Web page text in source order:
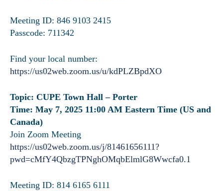
Meeting ID: 846 9103 2415
Passcode: 711342
Find your local number:
https://us02web.zoom.us/u/kdPLZBpdXO
Topic: CUPE Town Hall – Porter
Time: May 7, 2025 11:00 AM Eastern Time (US and
Canada)
Join Zoom Meeting
https://us02web.zoom.us/j/81461656111?
pwd=cMfY4QbzgTPNghOMqbElmlG8Wwcfa0.1
Meeting ID: 814 6165 6111